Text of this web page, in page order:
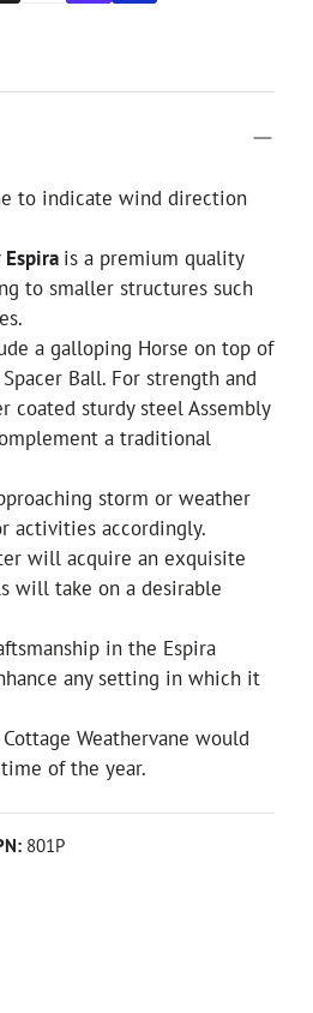
to indicate wind direction
Espira is a premium quality
to smaller structures such
a galloping Horse on top of
Ball. For strength and
coated sturdy steel Assembly
a traditional
storm or weather
activities accordingly.
will acquire an exquisite
will take on a desirable
in the Espira
any setting in which it
Weathervane would
of the year.
801P